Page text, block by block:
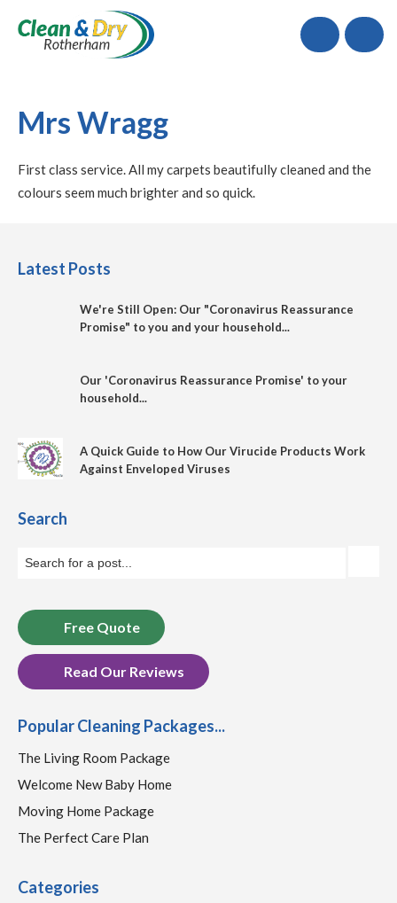
Call
Mrs Wragg
First class service. All my carpets beautifully cleaned and the
colours seem much brighter and so quick.
Latest Posts
We're Still Open: Our "Coronavirus Reassurance
Promise" to you and your household...
Our 'Coronavirus Reassurance Promise' to your
household...
A Quick Guide to How Our Virucide Products Work
Against Enveloped Viruses
Search
Free Quote
Read Our Reviews
Popular Cleaning Packages...
The Living Room Package
Welcome New Baby Home
Moving Home Package
The Perfect Care Plan
Categories